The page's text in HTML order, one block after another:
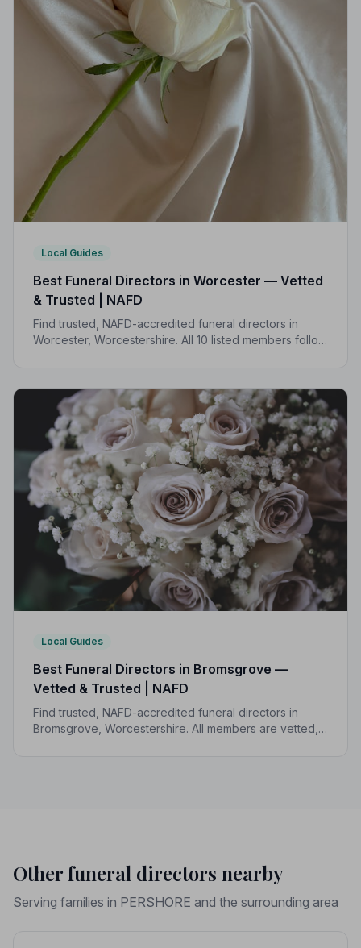
Local Guides
Best Funeral Directors in Worcester — Vetted
& Trusted | NAFD
Find trusted, NAFD-accredited funeral directors in
Worcester, Worcestershire. All 10 listed members follow
Local Guides
Best Funeral Directors in Bromsgrove —
Vetted & Trusted | NAFD
Find trusted, NAFD-accredited funeral directors in
Bromsgrove, Worcestershire. All members are vetted,
Other funeral directors nearby
Serving families in PERSHORE and the surrounding area